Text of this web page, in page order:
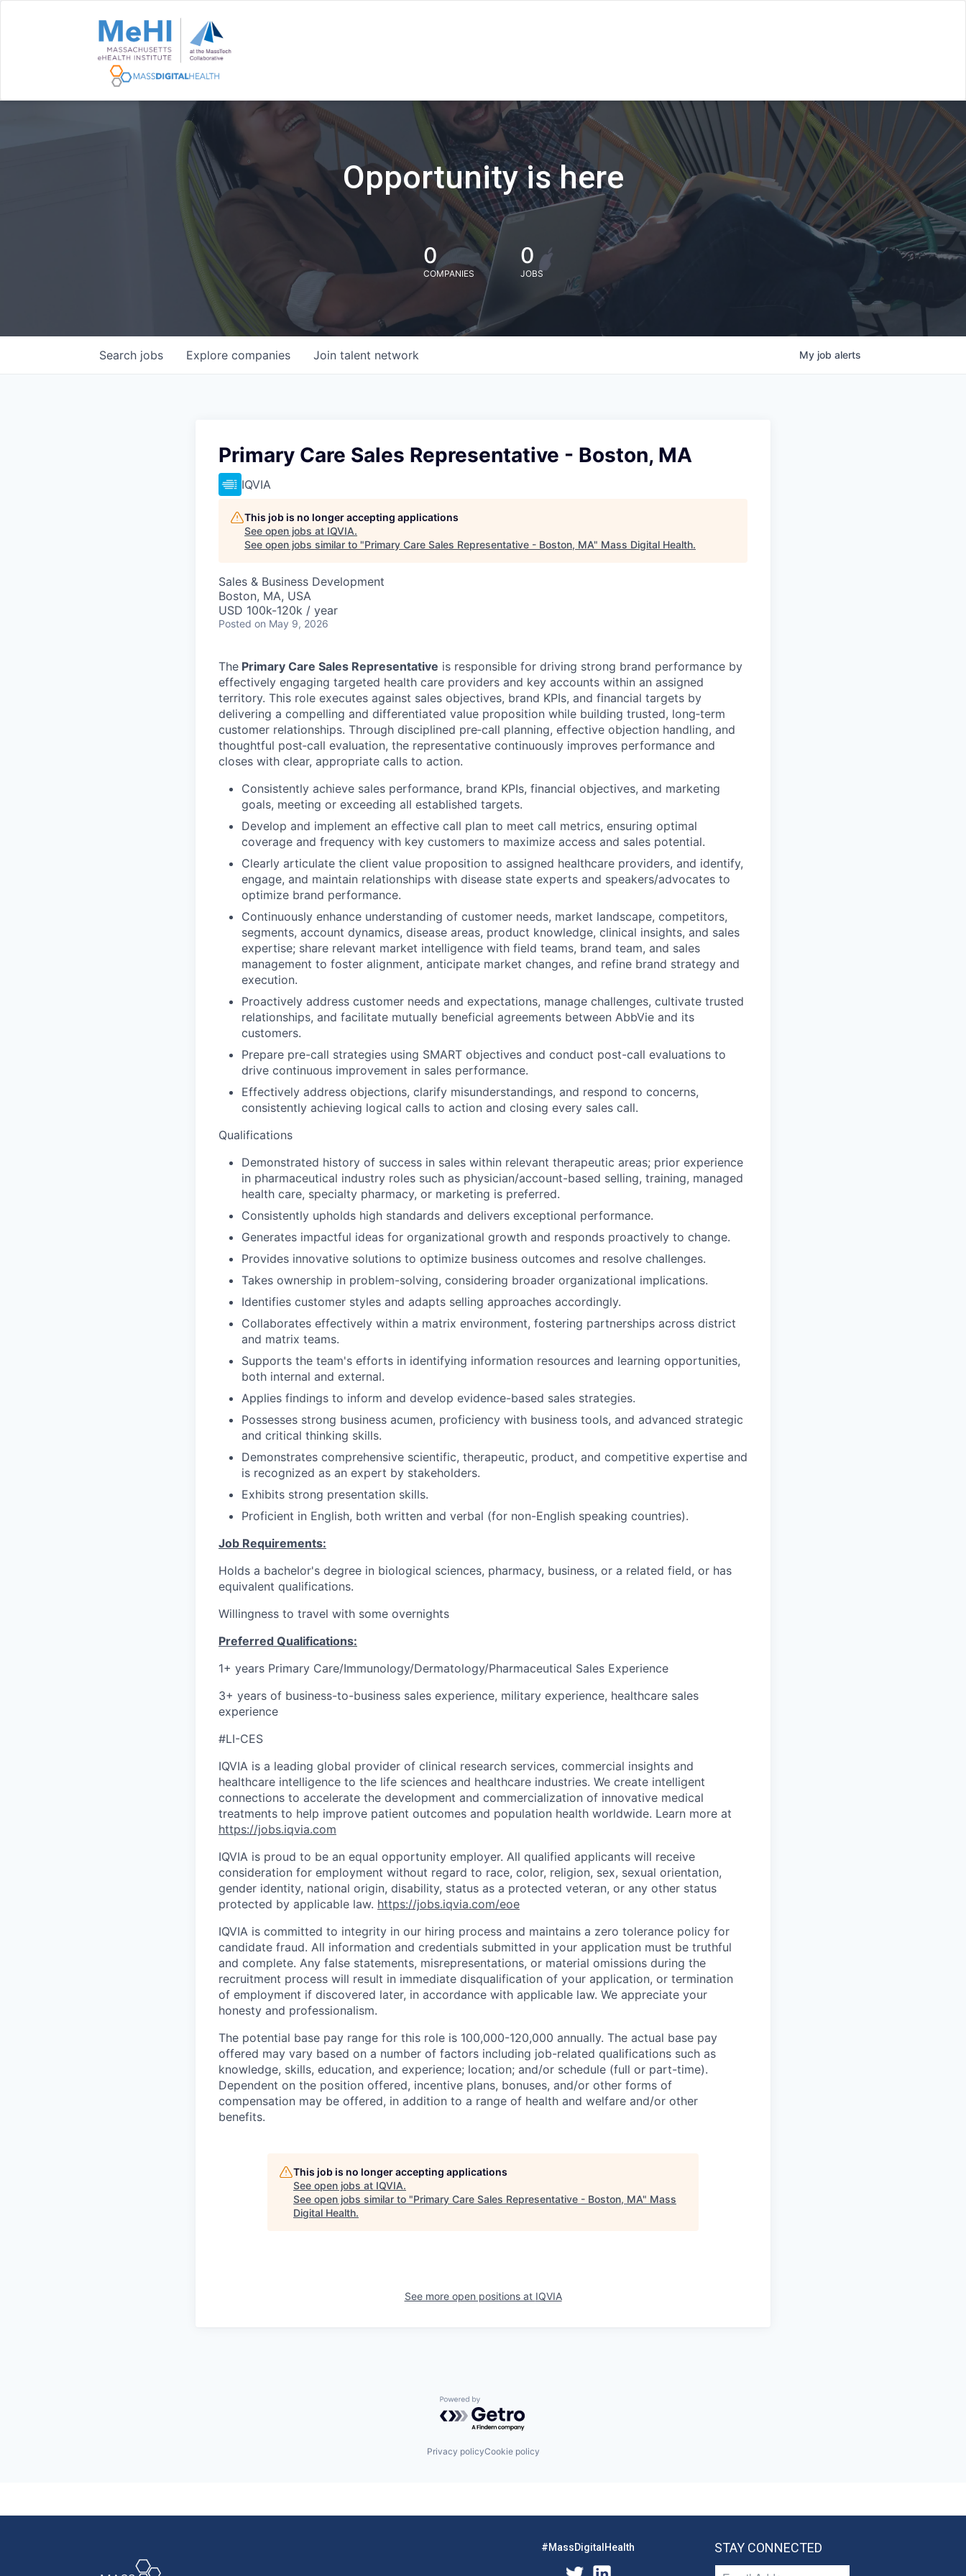
Opportunity is here
0
COMPANIES
0
JOBS
Search jobs Explore companies Join talent network My job alerts
Primary Care Sales Representative - Boston, MA
IQVIA
This job is no longer accepting applications
See open jobs at IQVIA.
See open jobs similar to "Primary Care Sales Representative - Boston, MA" Mass Digital Health.
Sales & Business Development
Boston, MA, USA
USD 100k-120k / year
Posted on May 9, 2026
The Primary Care Sales Representative is responsible for driving strong brand performance by
effectively engaging targeted health care providers and key accounts within an assigned
territory. This role executes against sales objectives, brand KPIs, and financial targets by
delivering a compelling and differentiated value proposition while building trusted, long‑term
customer relationships. Through disciplined pre‑call planning, effective objection handling, and
thoughtful post‑call evaluation, the representative continuously improves performance and
closes with clear, appropriate calls to action.
Consistently achieve sales performance, brand KPIs, financial objectives, and marketing
goals, meeting or exceeding all established targets.
Develop and implement an effective call plan to meet call metrics, ensuring optimal
coverage and frequency with key customers to maximize access and sales potential.
Clearly articulate the client value proposition to assigned healthcare providers, and identify,
engage, and maintain relationships with disease state experts and speakers/advocates to
optimize brand performance.
Continuously enhance understanding of customer needs, market landscape, competitors,
segments, account dynamics, disease areas, product knowledge, clinical insights, and sales
expertise; share relevant market intelligence with field teams, brand team, and sales
management to foster alignment, anticipate market changes, and refine brand strategy and
execution.
Proactively address customer needs and expectations, manage challenges, cultivate trusted
relationships, and facilitate mutually beneficial agreements between AbbVie and its
customers.
Prepare pre-call strategies using SMART objectives and conduct post-call evaluations to
drive continuous improvement in sales performance.
Effectively address objections, clarify misunderstandings, and respond to concerns,
consistently achieving logical calls to action and closing every sales call.
Qualifications
Demonstrated history of success in sales within relevant therapeutic areas; prior experience
in pharmaceutical industry roles such as physician/account-based selling, training, managed
health care, specialty pharmacy, or marketing is preferred.
Consistently upholds high standards and delivers exceptional performance.
Generates impactful ideas for organizational growth and responds proactively to change.
Provides innovative solutions to optimize business outcomes and resolve challenges.
Takes ownership in problem-solving, considering broader organizational implications.
Identifies customer styles and adapts selling approaches accordingly.
Collaborates effectively within a matrix environment, fostering partnerships across district
and matrix teams.
Supports the team's efforts in identifying information resources and learning opportunities,
both internal and external.
Applies findings to inform and develop evidence-based sales strategies.
Possesses strong business acumen, proficiency with business tools, and advanced strategic
and critical thinking skills.
Demonstrates comprehensive scientific, therapeutic, product, and competitive expertise and
is recognized as an expert by stakeholders.
Exhibits strong presentation skills.
Proficient in English, both written and verbal (for non-English speaking countries).
Job Requirements:
Holds a bachelor's degree in biological sciences, pharmacy, business, or a related field, or has
equivalent qualifications.
Willingness to travel with some overnights
Preferred Qualifications:
1+ years Primary Care/Immunology/Dermatology/Pharmaceutical Sales Experience
3+ years of business-to-business sales experience, military experience, healthcare sales
experience
#LI-CES
IQVIA is a leading global provider of clinical research services, commercial insights and
healthcare intelligence to the life sciences and healthcare industries. We create intelligent
connections to accelerate the development and commercialization of innovative medical
treatments to help improve patient outcomes and population health worldwide. Learn more at
https://jobs.iqvia.com
IQVIA is proud to be an equal opportunity employer. All qualified applicants will receive
consideration for employment without regard to race, color, religion, sex, sexual orientation,
gender identity, national origin, disability, status as a protected veteran, or any other status
protected by applicable law. https://jobs.iqvia.com/eoe
IQVIA is committed to integrity in our hiring process and maintains a zero tolerance policy for
candidate fraud. All information and credentials submitted in your application must be truthful
and complete. Any false statements, misrepresentations, or material omissions during the
recruitment process will result in immediate disqualification of your application, or termination
of employment if discovered later, in accordance with applicable law. We appreciate your
honesty and professionalism.
The potential base pay range for this role is 100,000-120,000 annually. The actual base pay
offered may vary based on a number of factors including job-related qualifications such as
knowledge, skills, education, and experience; location; and/or schedule (full or part-time).
Dependent on the position offered, incentive plans, bonuses, and/or other forms of
compensation may be offered, in addition to a range of health and welfare and/or other
benefits.
This job is no longer accepting applications
See open jobs at IQVIA.
See open jobs similar to "Primary Care Sales Representative - Boston, MA" Mass
Digital Health.
See more open positions at IQVIA
Powered by Getro.com
Privacy policyCookie policy
#MassDigitalHealth STAY CONNECTED